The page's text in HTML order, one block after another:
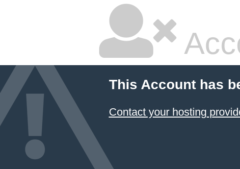
This Account has
Contact your hosting